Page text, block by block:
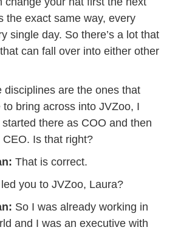
the exact same way, every
single day. So there’s a lot that
can fall over into either other
disciplines are the ones that
to bring across into JVZoo, I
there as COO and then
Is that right?
That is correct.
you to JVZoo, Laura?
So I was already working in
and I was an executive with